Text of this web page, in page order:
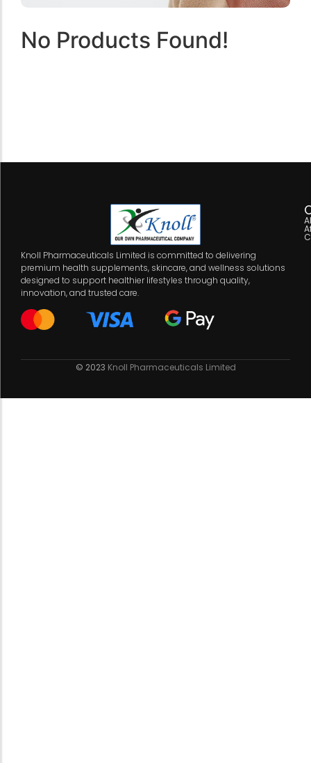
No Products Found!
Knoll Pharmaceuticals Limited is committed to delivering
premium health supplements, skincare, and wellness solutions
designed to support healthier lifestyles through quality,
innovation, and trusted care.
© 2023 Knoll Pharmaceuticals Limited